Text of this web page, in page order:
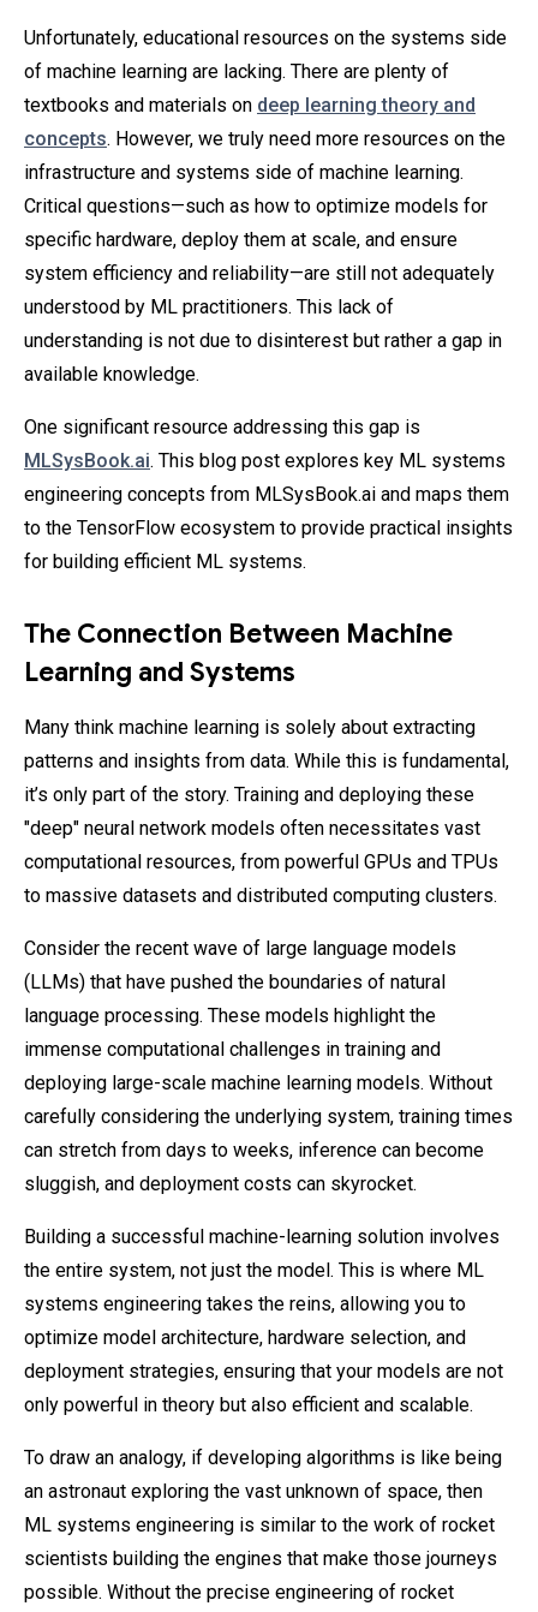
Unfortunately, educational resources on the systems side
of machine learning are lacking. There are plenty of
textbooks and materials on deep learning theory and
concepts. However, we truly need more resources on the
infrastructure and systems side of machine learning.
Critical questions—such as how to optimize models for
specific hardware, deploy them at scale, and ensure
system efficiency and reliability—are still not adequately
understood by ML practitioners. This lack of
understanding is not due to disinterest but rather a gap in
available knowledge.
One significant resource addressing this gap is
MLSysBook.ai. This blog post explores key ML systems
engineering concepts from MLSysBook.ai and maps them
to the TensorFlow ecosystem to provide practical insights
for building efficient ML systems.
The Connection Between Machine
Learning and Systems
Many think machine learning is solely about extracting
patterns and insights from data. While this is fundamental,
it’s only part of the story. Training and deploying these
"deep" neural network models often necessitates vast
computational resources, from powerful GPUs and TPUs
to massive datasets and distributed computing clusters.
Consider the recent wave of large language models
(LLMs) that have pushed the boundaries of natural
language processing. These models highlight the
immense computational challenges in training and
deploying large-scale machine learning models. Without
carefully considering the underlying system, training times
can stretch from days to weeks, inference can become
sluggish, and deployment costs can skyrocket.
Building a successful machine-learning solution involves
the entire system, not just the model. This is where ML
systems engineering takes the reins, allowing you to
optimize model architecture, hardware selection, and
deployment strategies, ensuring that your models are not
only powerful in theory but also efficient and scalable.
To draw an analogy, if developing algorithms is like being
an astronaut exploring the vast unknown of space, then
ML systems engineering is similar to the work of rocket
scientists building the engines that make those journeys
possible. Without the precise engineering of rocket